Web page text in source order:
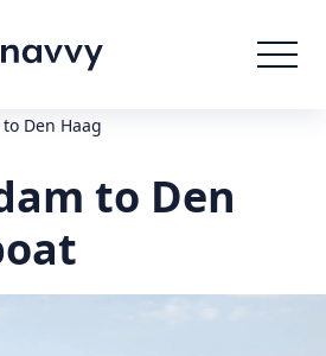
Den Haag
to Den